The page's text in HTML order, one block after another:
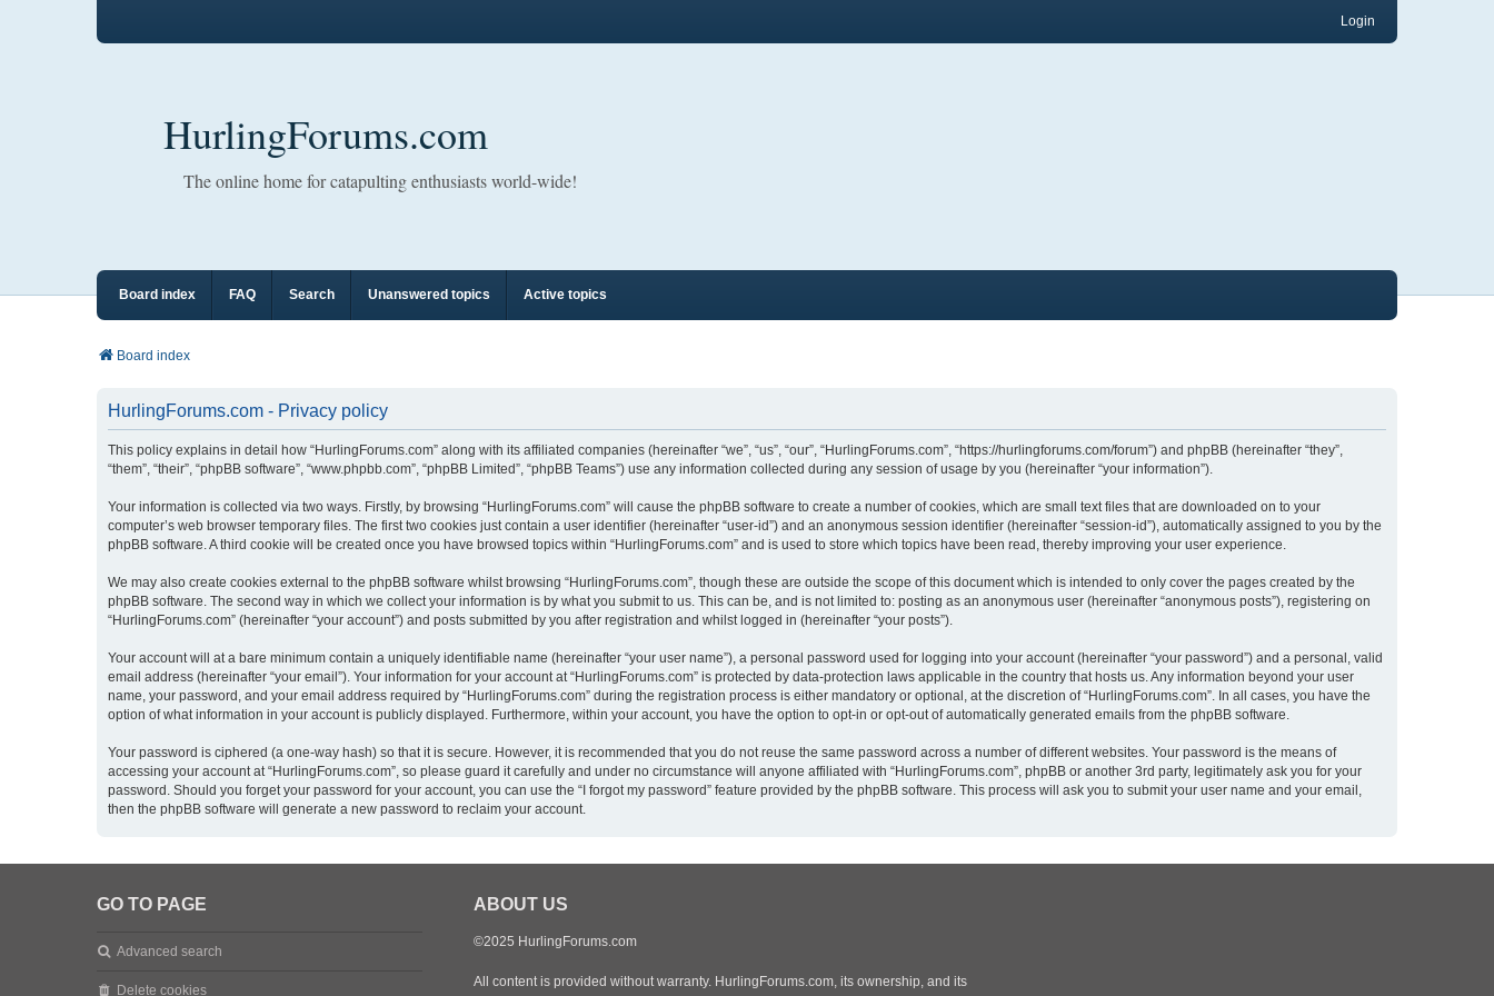
Login
HurlingForums.com
The online home for catapulting enthusiasts world-wide!
Board index FAQ Search Unanswered topics Active topics
Board index
HurlingForums.com - Privacy policy
This policy explains in detail how “HurlingForums.com” along with its affiliated companies (hereinafter “we”, “us”, “our”, “HurlingForums.com”, “https://hurlingforums.com/forum”) and phpBB (hereinafter “they”,
“them”, “their”, “phpBB software”, “www.phpbb.com”, “phpBB Limited”, “phpBB Teams”) use any information collected during any session of usage by you (hereinafter “your information”).
Your information is collected via two ways. Firstly, by browsing “HurlingForums.com” will cause the phpBB software to create a number of cookies, which are small text files that are downloaded on to your
computer’s web browser temporary files. The first two cookies just contain a user identifier (hereinafter “user-id”) and an anonymous session identifier (hereinafter “session-id”), automatically assigned to you by the
phpBB software. A third cookie will be created once you have browsed topics within “HurlingForums.com” and is used to store which topics have been read, thereby improving your user experience.
We may also create cookies external to the phpBB software whilst browsing “HurlingForums.com”, though these are outside the scope of this document which is intended to only cover the pages created by the
phpBB software. The second way in which we collect your information is by what you submit to us. This can be, and is not limited to: posting as an anonymous user (hereinafter “anonymous posts”), registering on
“HurlingForums.com” (hereinafter “your account”) and posts submitted by you after registration and whilst logged in (hereinafter “your posts”).
Your account will at a bare minimum contain a uniquely identifiable name (hereinafter “your user name”), a personal password used for logging into your account (hereinafter “your password”) and a personal, valid
email address (hereinafter “your email”). Your information for your account at “HurlingForums.com” is protected by data-protection laws applicable in the country that hosts us. Any information beyond your user
name, your password, and your email address required by “HurlingForums.com” during the registration process is either mandatory or optional, at the discretion of “HurlingForums.com”. In all cases, you have the
option of what information in your account is publicly displayed. Furthermore, within your account, you have the option to opt-in or opt-out of automatically generated emails from the phpBB software.
Your password is ciphered (a one-way hash) so that it is secure. However, it is recommended that you do not reuse the same password across a number of different websites. Your password is the means of
accessing your account at “HurlingForums.com”, so please guard it carefully and under no circumstance will anyone affiliated with “HurlingForums.com”, phpBB or another 3rd party, legitimately ask you for your
password. Should you forget your password for your account, you can use the “I forgot my password” feature provided by the phpBB software. This process will ask you to submit your user name and your email,
then the phpBB software will generate a new password to reclaim your account.
GO TO PAGE
Advanced search
Delete cookies
ABOUT US
©2025 HurlingForums.com
All content is provided without warranty. HurlingForums.com, its ownership, and its